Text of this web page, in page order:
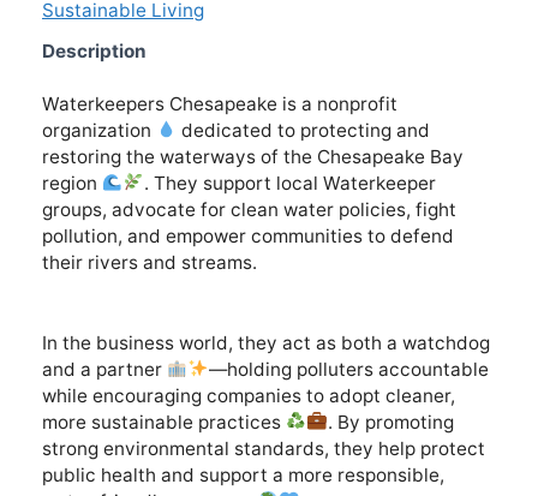
Sustainable Living
Description
Waterkeepers Chesapeake is a nonprofit
organization
dedicated to protecting and
restoring the waterways of the Chesapeake Bay
region
. They support local Waterkeeper
groups, advocate for clean water policies, fight
pollution, and empower communities to defend
their rivers and streams.
In the business world, they act as both a watchdog
and a partner
—holding polluters accountable
while encouraging companies to adopt cleaner,
more sustainable practices
. By promoting
strong environmental standards, they help protect
public health and support a more responsible,